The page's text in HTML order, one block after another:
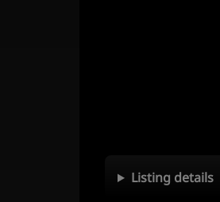
Listing details